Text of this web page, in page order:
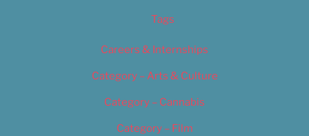
Tags
Careers & Internships
Category – Arts & Culture
Category – Cannabis
Category – Film